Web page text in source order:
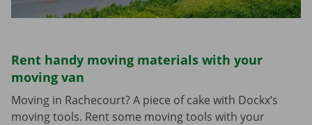
Rent handy moving materials with your
moving van
Moving in Rachecourt? A piece of cake with Dockx’s
moving tools. Rent some moving tools with your